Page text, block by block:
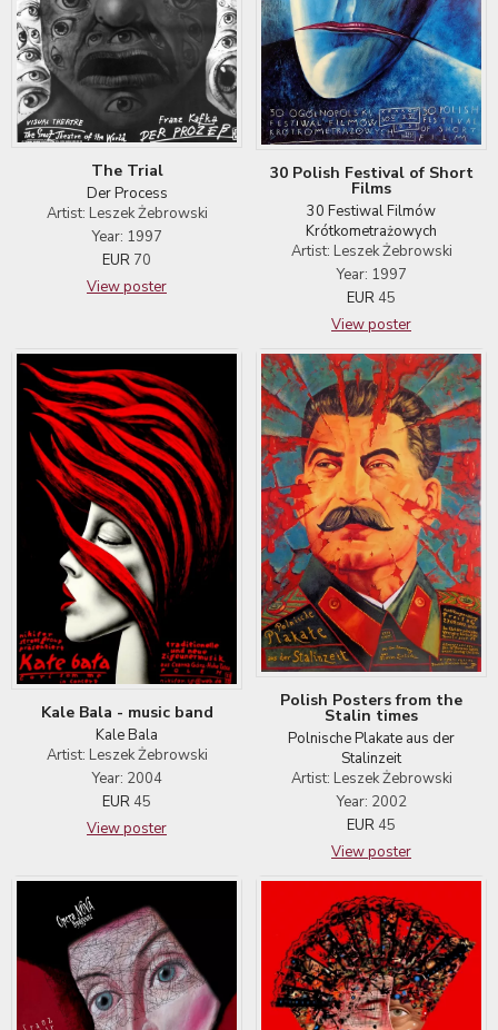
The Trial
Der Process
Artist: Leszek Żebrowski
Year: 1997
EUR 70
View poster
30 Polish Festival of Short
Films
30 Festiwal Filmów
Krótkometrażowych
Artist: Leszek Żebrowski
Year: 1997
EUR 45
View poster
Kale Bala - music band
Kale Bala
Artist: Leszek Żebrowski
Year: 2004
EUR 45
View poster
Polish Posters from the
Stalin times
Polnische Plakate aus der
Stalinzeit
Artist: Leszek Żebrowski
Year: 2002
EUR 45
View poster